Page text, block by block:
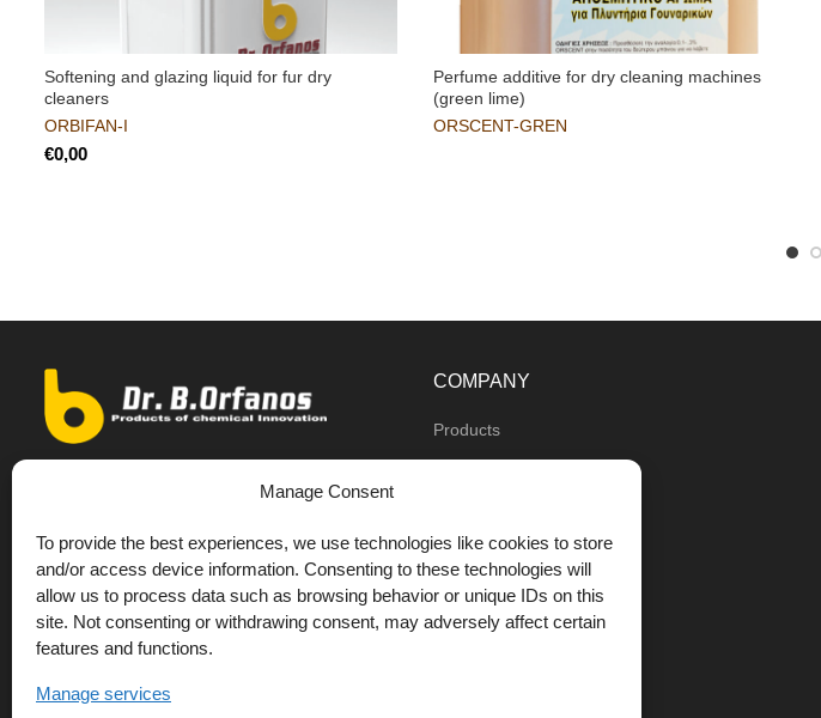
Manage Consent
To provide the best experiences, we use technologies like cookies to store
and/or access device information. Consenting to these technologies will
allow us to process data such as browsing behavior or unique IDs on this
site. Not consenting or withdrawing consent, may adversely affect certain
features and functions.
Manage services
Softening and glazing liquid for fur dry
cleaners
ORBIFAN-I
€
Perfume additive for dry cleaning machines
(green lime)
ORSCENT-GREN
9th km O.N.R Thess/Kilkis, Diavata
+30 693 744 4655 (WhatsApp)
+30 693 744 4655 (Viber)
+30 2310 783655 (Fax)
COMPANY
Products
Private label
DrOrfanos Blog
Contact